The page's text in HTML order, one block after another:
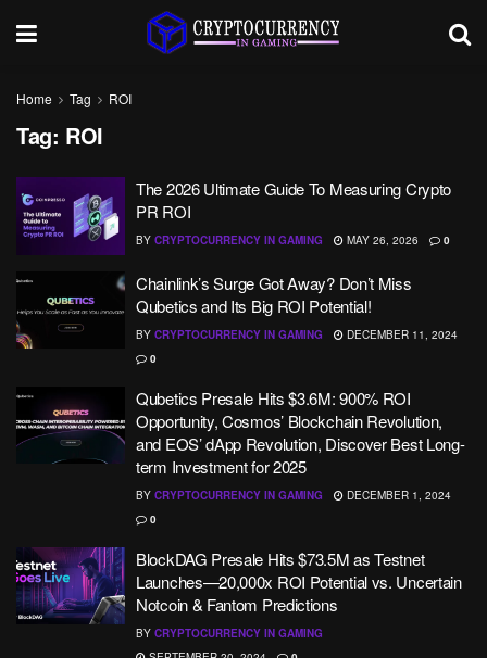
Home Tag ROI
Tag: ROI
The 2026 Ultimate Guide To Measuring Crypto
PR ROI
BY CRYPTOCURRENCY IN GAMING MAY 26, 2026 0
Chainlink’s Surge Got Away? Don’t Miss
Qubetics and Its Big ROI Potential!
BY CRYPTOCURRENCY IN GAMING
DECEMBER 11, 2024
0
Qubetics Presale Hits $3.6M: 900% ROI
Opportunity, Cosmos’ Blockchain Revolution,
and EOS’ dApp Revolution, Discover Best Long-
term Investment for 2025
BY CRYPTOCURRENCY IN GAMING
DECEMBER 1, 2024
0
BlockDAG Presale Hits $73.5M as Testnet
Launches—20,000x ROI Potential vs. Uncertain
Notcoin & Fantom Predictions
BY CRYPTOCURRENCY IN GAMING